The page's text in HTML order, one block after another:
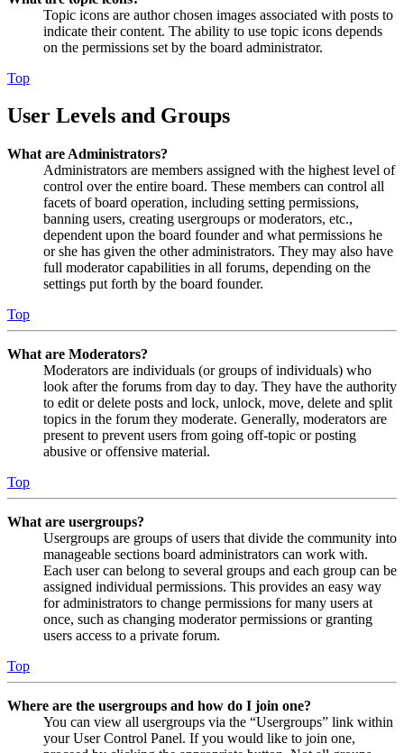
Topic icons are author chosen images associated with posts to
indicate their content. The ability to use topic icons depends
on the permissions set by the board administrator.
Top
User Levels and Groups
What are Administrators?
Administrators are members assigned with the highest level of
control over the entire board. These members can control all
facets of board operation, including setting permissions,
banning users, creating usergroups or moderators, etc.,
dependent upon the board founder and what permissions he
or she has given the other administrators. They may also have
full moderator capabilities in all forums, depending on the
settings put forth by the board founder.
Top
What are Moderators?
Moderators are individuals (or groups of individuals) who
look after the forums from day to day. They have the authority
to edit or delete posts and lock, unlock, move, delete and split
topics in the forum they moderate. Generally, moderators are
present to prevent users from going off-topic or posting
abusive or offensive material.
Top
What are usergroups?
Usergroups are groups of users that divide the community into
manageable sections board administrators can work with.
Each user can belong to several groups and each group can be
assigned individual permissions. This provides an easy way
for administrators to change permissions for many users at
once, such as changing moderator permissions or granting
users access to a private forum.
Top
Where are the usergroups and how do I join one?
You can view all usergroups via the “Usergroups” link within
your User Control Panel. If you would like to join one,